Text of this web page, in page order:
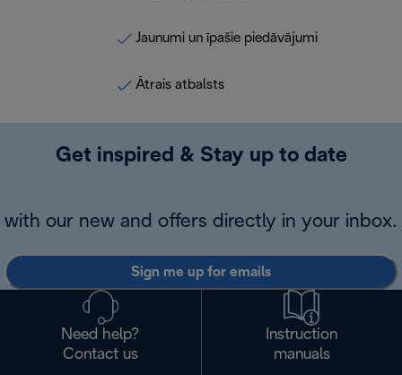
Jaunumi un īpašie piedāvājumi
Ātrais atbalsts
Get inspired & Stay up to date
with our new and offers directly in your inbox.
Sign me up for emails
Need help?
Contact us
Instruction
manuals